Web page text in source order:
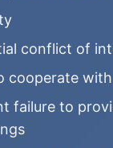
conflict of
cooperate
failure to